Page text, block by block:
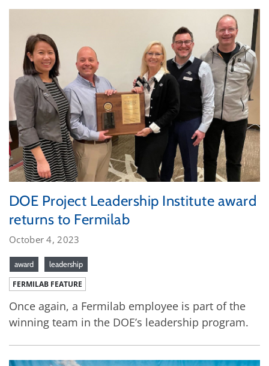
DOE Project Leadership Institute award
returns to Fermilab
October 4, 2023
award leadership
FERMILAB FEATURE
Once again, a Fermilab employee is part of the
winning team in the DOE’s leadership program.